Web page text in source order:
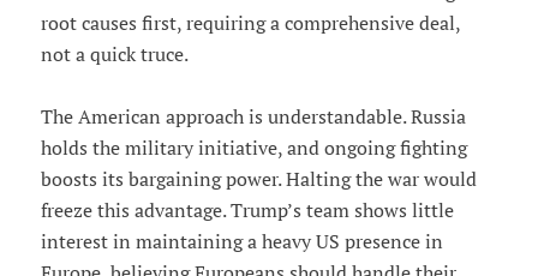
root causes first, requiring a comprehensive deal,
not a quick truce.
The American approach is understandable. Russia
holds the military initiative, and ongoing fighting
boosts its bargaining power. Halting the war would
freeze this advantage. Trump’s team shows little
interest in maintaining a heavy US presence in